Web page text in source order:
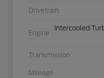
Drivetrain
Engine
Intercooled
Transmission
Mileage